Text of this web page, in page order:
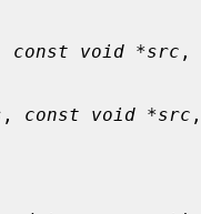
const void *src ,
, const void *src